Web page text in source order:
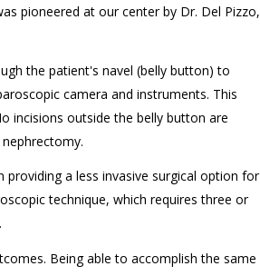
pioneered at our center by Dr. Del Pizzo,
the patient's navel (belly button) to
camera and instruments. This
incisions outside the belly button are
a less invasive surgical option for
technique, which requires three or
Being able to accomplish the same